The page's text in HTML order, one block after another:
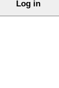
Log in